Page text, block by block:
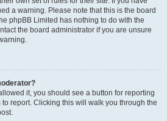
a warning. Please note that this is the board
phpBB Limited has nothing to do with the
the board administrator if you are unsure
it, you should see a button for reporting
report. Clicking this will walk you through the